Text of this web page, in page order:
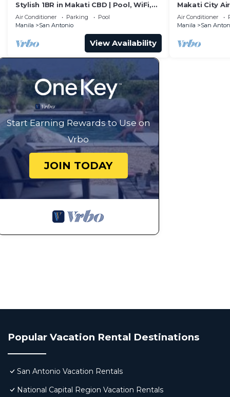
Stylish 1BR in Makati CBD | Pool, WiFi,
Self Check-In
Air Conditioner Parking
Pool
Manila
San Antonio
View Availability
Makati City
and Chilling
Air Conditioner
Manila
San
Start Earning Rewards to Use on
Vrbo
JOIN TODAY
Popular Vacation Rental Destinations
San Antonio Vacation Rentals
National Capital Region Vacation Rentals